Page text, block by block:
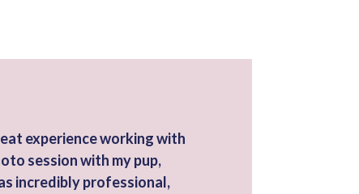
experience working with
session with my pup,
incredibly professional,